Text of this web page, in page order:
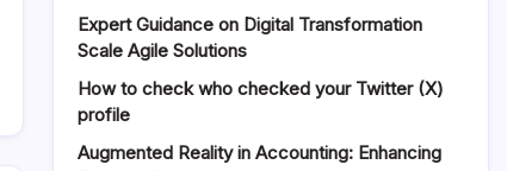
Expert Guidance on Digital Transformation
Scale Agile Solutions
How to check who checked your Twitter (X)
profile
Augmented Reality in Accounting: Enhancing